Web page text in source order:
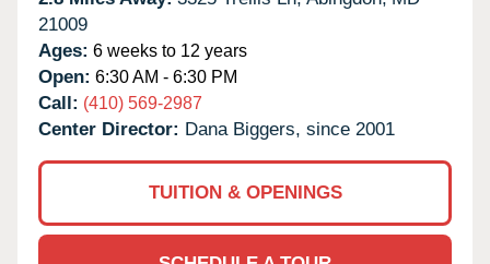
21009
Ages: 6 weeks to 12 years
Open: 6:30 AM - 6:30 PM
Call: (410) 569-2987
Center Director: Dana Biggers, since 2001
TUITION & OPENINGS